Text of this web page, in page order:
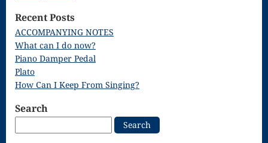
Download
Page
Droplets
Flurry
Gloria – Mass
Recent Posts
ACCOMPANYING NOTES
What can I do now?
Piano Damper Pedal
Plato
How Can I Keep From Singing?
Search
for: